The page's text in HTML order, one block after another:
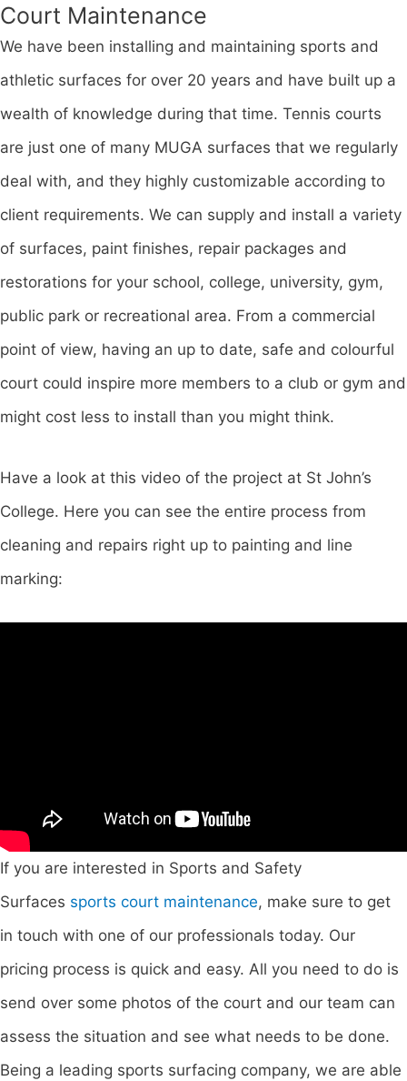
Court Maintenance
We have been installing and maintaining sports and
athletic surfaces for over 20 years and have built up a
wealth of knowledge during that time. Tennis courts
are just one of many MUGA surfaces that we regularly
deal with, and they highly customizable according to
client requirements. We can supply and install a variety
of surfaces, paint finishes, repair packages and
restorations for your school, college, university, gym,
public park or recreational area. From a commercial
point of view, having an up to date, safe and colourful
court could inspire more members to a club or gym and
might cost less to install than you might think.
Have a look at this video of the project at St John’s
College. Here you can see the entire process from
cleaning and repairs right up to painting and line
marking:
If you are interested in Sports and Safety
Surfaces sports court maintenance, make sure to get
in touch with one of our professionals today. Our
pricing process is quick and easy. All you need to do is
send over some photos of the court and our team can
assess the situation and see what needs to be done.
Being a leading sports surfacing company, we are able